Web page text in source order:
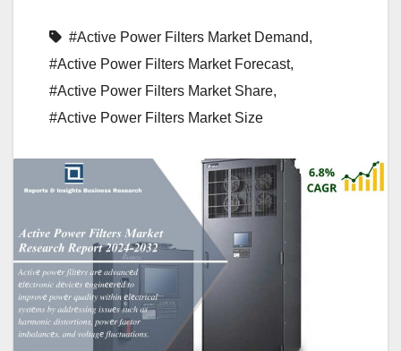
#Active Power Filters Market Demand,
#Active Power Filters Market Forecast,
#Active Power Filters Market Share,
#Active Power Filters Market Size